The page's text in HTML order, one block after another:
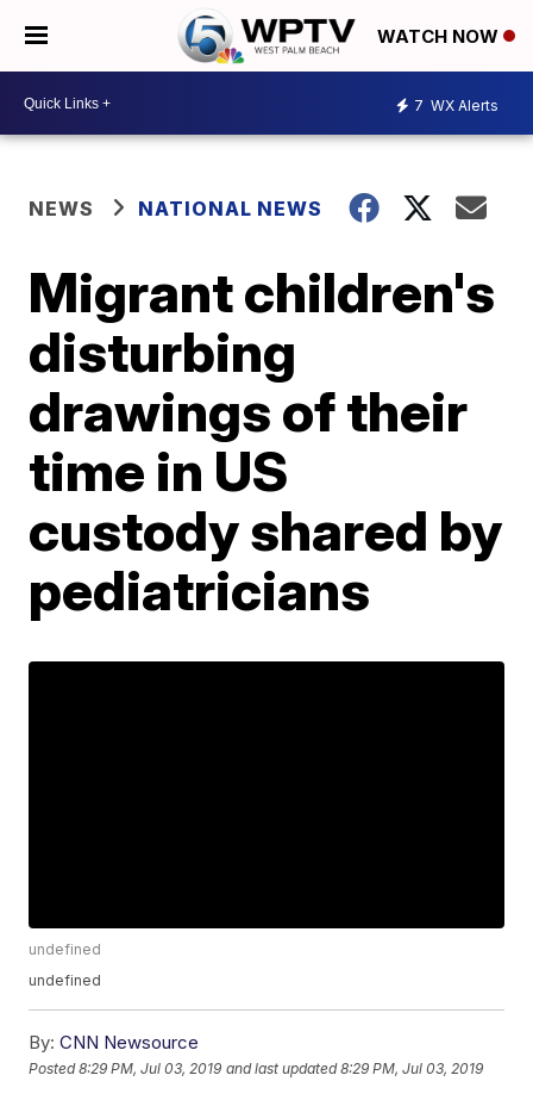
WATCH NOW
7 WX Alerts
NEWS NATIONAL NEWS
Migrant children's
disturbing
drawings of their
time in US
custody shared by
pediatricians
undefined
undefined
By: CNN Newsource
Posted8:29 PM, Jul 03, 2019 and last updated 8:29 PM, Jul 03, 2019